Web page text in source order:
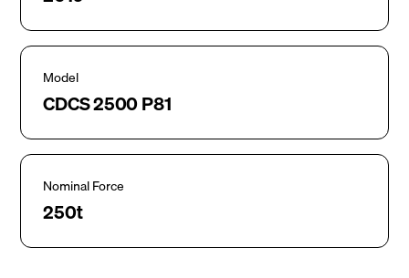
Model
CDCS 2500 P81
Nominal Force
250t